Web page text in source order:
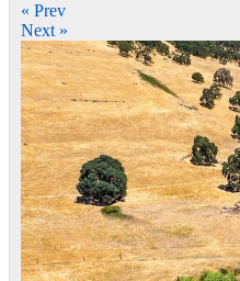
« Prev
Next »